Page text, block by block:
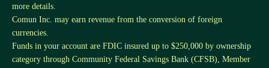
more details.
Comun Inc. may earn revenue from the conversion of foreign
currencies.
Funds in your account are FDIC insured up to $250,000 by ownership
category through Community Federal Savings Bank (CFSB), Member